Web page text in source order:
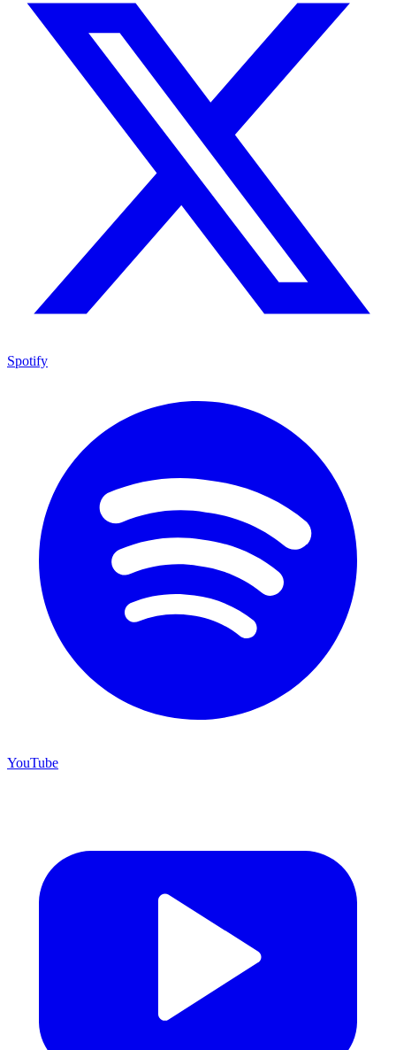
Spotify
YouTube